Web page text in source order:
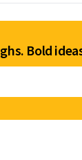
Bold